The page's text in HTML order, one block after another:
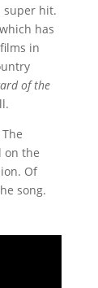
super hit.
has
in
of the
on the
Of
song.